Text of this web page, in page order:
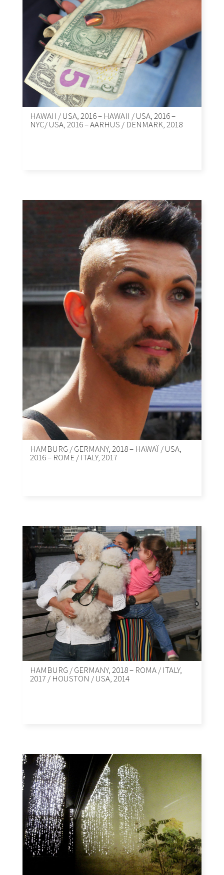
HAWAII / USA, 2016 – HAWAII / USA, 2016 –
NYC/ USA, 2016 – AARHUS / DENMARK, 2018
HAMBURG / GERMANY, 2018 – HAWAÏ / USA,
2016 – ROME / ITALY, 2017
HAMBURG / GERMANY, 2018 – ROMA / ITALY,
2017 / HOUSTON / USA, 2014